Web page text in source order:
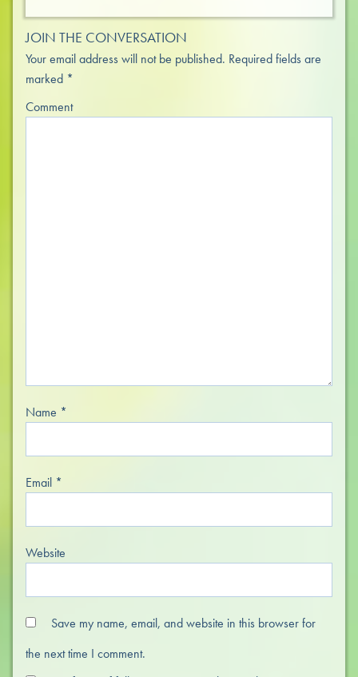
JOIN THE CONVERSATION
Your email address will not be published. Required fields are
marked *
Comment
Name *
Email *
Website
Save my name, email, and website in this browser for
the next time I comment.